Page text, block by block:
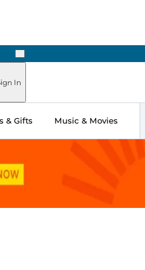
Next
In
& Gifts Music & Movies